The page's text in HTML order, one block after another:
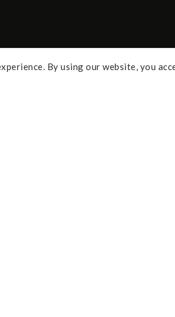
By using our website, you